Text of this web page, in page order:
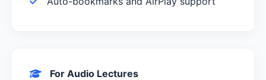
For Audio Lectures